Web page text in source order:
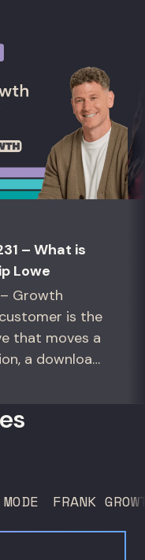
– What is
Lowe
Growth
is the
that moves a
a download)
leads
FRANK